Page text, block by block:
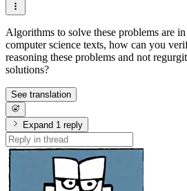
Algorithms to solve these problems are
computer science texts, how can you
reasoning these problems and not
solutions?
See translation
Expand 1 reply